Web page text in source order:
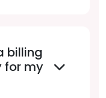
billing
for my